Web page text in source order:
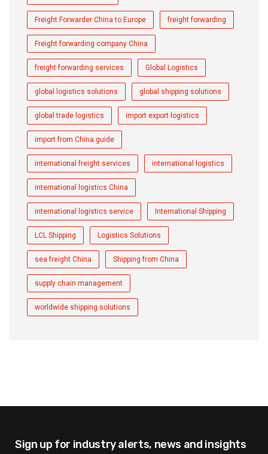
Freight Forwarder China to Europe freight forwarding
Freight forwarding company China
freight forwarding services Global Logistics
global logistics solutions global shipping solutions
global trade logistics import export logistics
import from China guide
international freight services international logistics
international logistics China
international logistics service International Shipping
LCL Shipping Logistics Solutions
sea freight China Shipping from China
supply chain management
worldwide shipping solutions
Sign up for industry alerts, news and insights